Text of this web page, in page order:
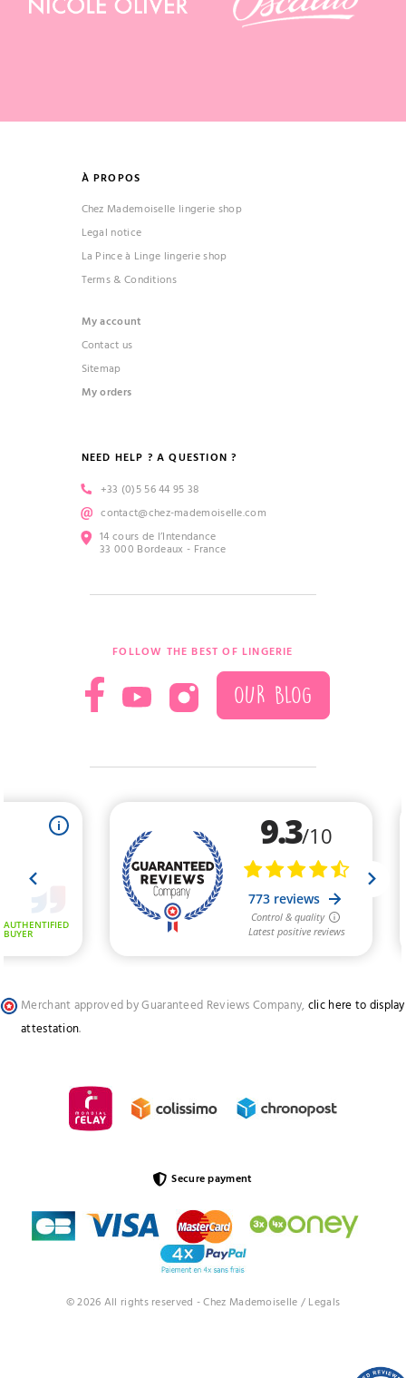
À PROPOS
Chez Mademoiselle lingerie shop
Legal notice
La Pince à Linge lingerie shop
Terms & Conditions
My account
Contact us
Sitemap
My orders
NEED HELP ? A QUESTION ?
+33 (0)5 56 44 95 38
contact@chez-mademoiselle.com
14 cours de l’Intendance
33 000 Bordeaux - France
FOLLOW THE BEST OF LINGERIE
OUR BLOG
Merchant approved by Guaranteed Reviews Company, clic here to display
attestation.
© 2026 All rights reserved - Chez Mademoiselle / Legals
Secure payment